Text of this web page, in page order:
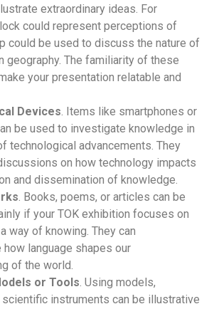
extraordinary ideas. For
could represent perceptions of
could be used to discuss the nature of
geography. The familiarity of these
your presentation relatable and
Devices. Items like smartphones or
be used to investigate knowledge in
technological advancements. They
on how technology impacts
and dissemination of knowledge.
. Books, poems, or articles can be
if your TOK exhibition focuses on
way of knowing. They can
language shapes our
of the world.
or Tools. Using models,
scientific instruments can be illustrative